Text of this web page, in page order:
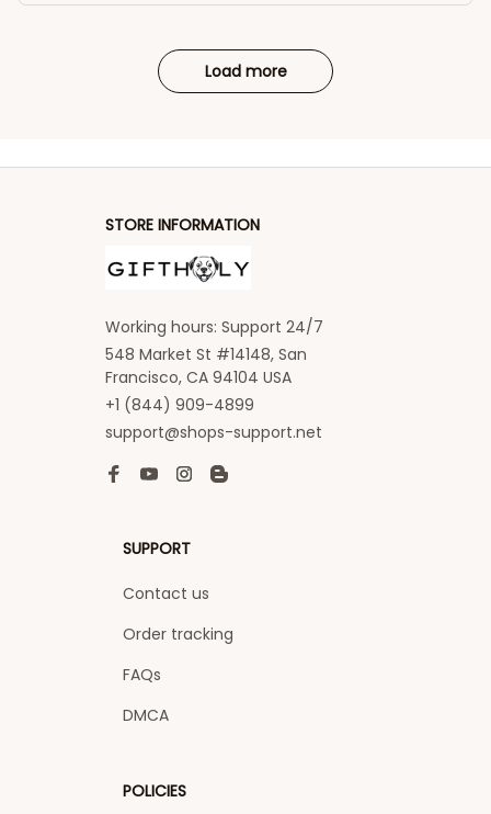
Load more
STORE INFORMATION
Working hours: Support 24/7
548 Market St #14148, San
Francisco, CA 94104 USA
+1 (844) 909-4899
support@shops-support.net
SUPPORT
Contact us
Order tracking
FAQs
DMCA
POLICIES